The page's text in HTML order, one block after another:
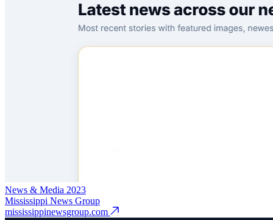
News & Media 2023
Mississippi News Group
mississippinewsgroup.com